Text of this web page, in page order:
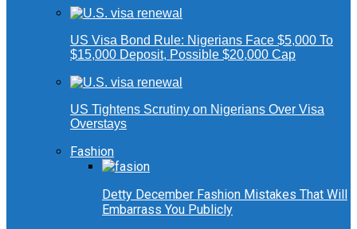
US Visa Bond Rule: Nigerians Face $5,000 To
$15,000 Deposit, Possible $20,000 Cap
US Tightens Scrutiny on Nigerians Over Visa
Overstays
Fashion
Detty December Fashion Mistakes That Will
Embarrass You Publicly